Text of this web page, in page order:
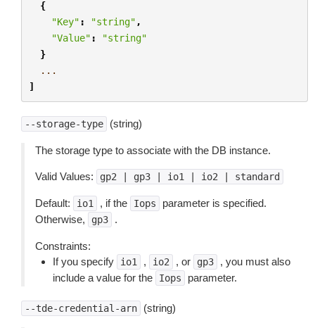
{
"Key" : "string" ,
"Value" :
"string"
}
...
]
--storage-type (string)
The storage type to associate with the DB instance.
Valid Values: gp2 gp3 io1 io2 standard
Default: io1 , if the Iops
parameter is specified.
Otherwise,
gp3 .
Constraints:
If you specify
io1 , io2 , or gp3
, you must also
include a value for the
Iops parameter.
--tde-credential-arn (string)